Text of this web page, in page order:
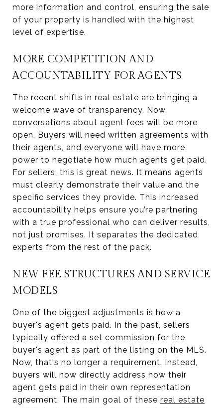
more information and control, ensuring the sale
of your property is handled with the highest
level of expertise.
MORE COMPETITION AND
ACCOUNTABILITY FOR AGENTS
The recent shifts in real estate are bringing a
welcome wave of transparency. Now,
conversations about agent fees will be more
open. Buyers will need written agreements with
their agents, and everyone will have more
power to negotiate how much agents get paid.
For sellers, this is great news. It means agents
must clearly demonstrate their value and the
specific services they provide. This increased
accountability helps ensure you’re partnering
with a true professional who can deliver results,
not just promises. It separates the dedicated
experts from the rest of the pack.
NEW FEE STRUCTURES AND SERVICE
MODELS
One of the biggest adjustments is how a
buyer's agent gets paid. In the past, sellers
typically offered a set commission for the
buyer's agent as part of the listing on the MLS.
Now, that's no longer a requirement. Instead,
buyers will now directly address how their
agent gets paid in their own representation
agreement. The main goal of these real estate